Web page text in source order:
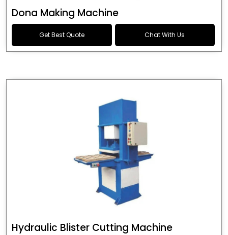
Dona Making Machine
Get Best Quote Chat With Us
Hydraulic Blister Cutting Machine